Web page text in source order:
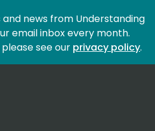
news from Understanding
email inbox every month.
see our privacy policy.